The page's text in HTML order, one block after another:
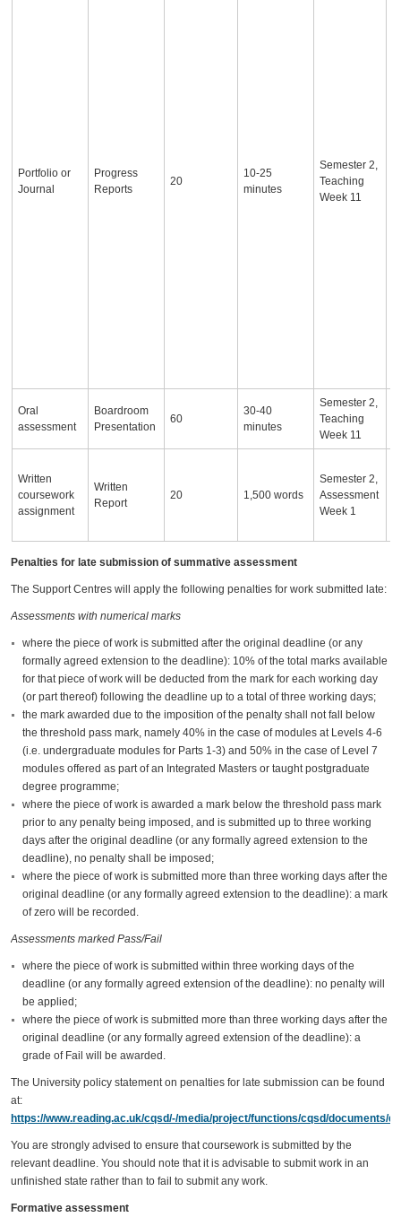
Portfolio or
Journal
Progress
Reports
20
10-25
minutes
Semester 2,
Teaching
Week 11
Oral
assessment
Boardroom
Presentation
60
30-40
minutes
Semester 2,
Teaching
Week 11
Written
coursework
assignment
Written
Report
20 1,500 words
Semester 2,
Assessment
Week 1
Penalties for late submission of summative assessment
The Support Centres will apply the following penalties for work submitted late:
Assessments with numerical marks
where the piece of work is submitted after the original deadline (or any
formally agreed extension to the deadline): 10% of the total marks available
for that piece of work will be deducted from the mark for each working day
(or part thereof) following the deadline up to a total of three working days;
the mark awarded due to the imposition of the penalty shall not fall below
the threshold pass mark, namely 40% in the case of modules at Levels 4-6
(i.e. undergraduate modules for Parts 1-3) and 50% in the case of Level 7
modules offered as part of an Integrated Masters or taught postgraduate
degree programme;
where the piece of work is awarded a mark below the threshold pass mark
prior to any penalty being imposed, and is submitted up to three working
days after the original deadline (or any formally agreed extension to the
deadline), no penalty shall be imposed;
where the piece of work is submitted more than three working days after the
original deadline (or any formally agreed extension to the deadline): a mark
of zero will be recorded.
Assessments marked Pass/Fail
where the piece of work is submitted within three working days of the
deadline (or any formally agreed extension of the deadline): no penalty will
be applied;
where the piece of work is submitted more than three working days after the
original deadline (or any formally agreed extension of the deadline): a
grade of Fail will be awarded.
The University policy statement on penalties for late submission can be found
at:
https://www.reading.ac.uk/cqsd/-/media/project/functions/cqsd/documents/
You are strongly advised to ensure that coursework is submitted by the
relevant deadline. You should note that it is advisable to submit work in an
unfinished state rather than to fail to submit any work.
Formative assessment